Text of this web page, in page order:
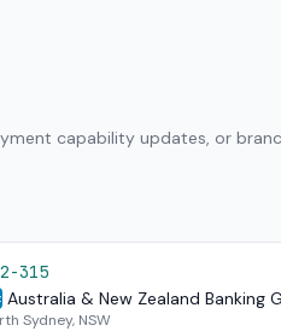
capability updates, or
315
Australia & New Zealand Banking
Sydney, NSW